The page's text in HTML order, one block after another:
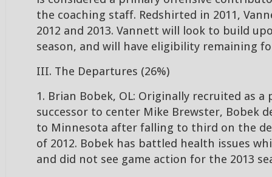
the coaching staff. Redshirted in 2011,
2012 and 2013. Vannett will look to build
season, and will have eligibility remaining
III. The Departures (26%)
1. Brian Bobek, OL: Originally recruited as
successor to center Mike Brewster, Bobek
to Minnesota after falling to third on the
of 2012. Bobek has battled health issues
and did not see game action for the 2013